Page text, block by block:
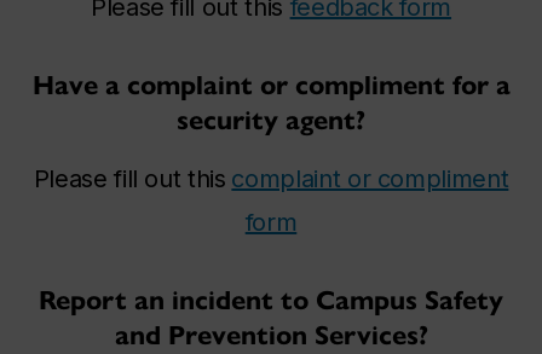
Please fill out this feedback form
Have a complaint or compliment for a
security agent?
Please fill out this complaint or compliment
form
Report an incident to Campus Safety
and Prevention Services?